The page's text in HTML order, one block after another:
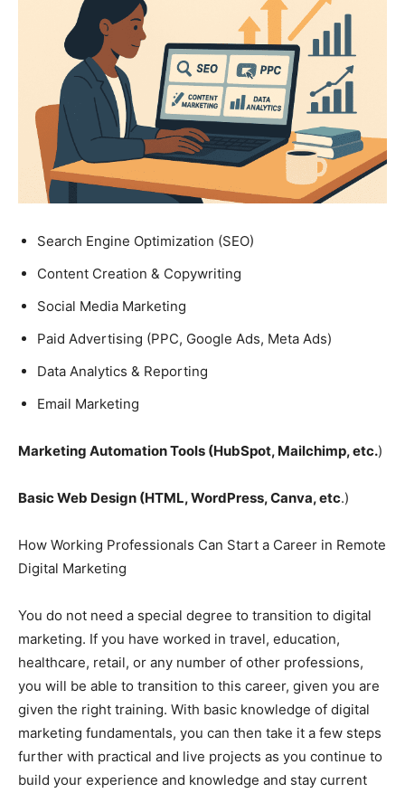
Search Engine Optimization (SEO)
Content Creation & Copywriting
Social Media Marketing
Paid Advertising (PPC, Google Ads, Meta Ads)
Data Analytics & Reporting
Email Marketing
Marketing Automation Tools (HubSpot, Mailchimp, etc.)
Basic Web Design (HTML, WordPress, Canva, etc.)
How Working Professionals Can Start a Career in Remote
Digital Marketing
You do not need a special degree to transition to digital
marketing. If you have worked in travel, education,
healthcare, retail, or any number of other professions,
you will be able to transition to this career, given you are
given the right training. With basic knowledge of digital
marketing fundamentals, you can then take it a few steps
further with practical and live projects as you continue to
build your experience and knowledge and stay current